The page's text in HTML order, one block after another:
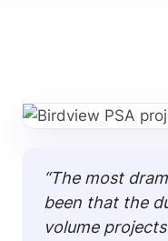
“The most
been that the
volume